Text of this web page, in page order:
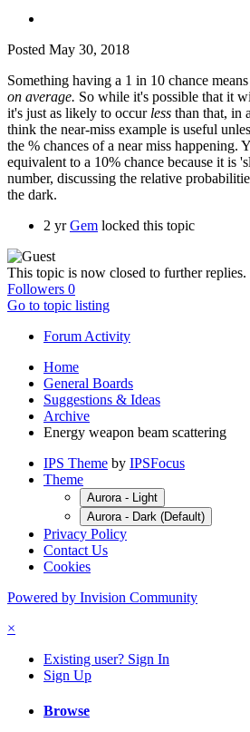
Posted May 30, 2018
Something having a 1 in 10 chance
on average. So while it's possible that it
it's just as likely to occur less than that, in
think the near-miss example is useful
the % chances of a near miss happening.
equivalent to a 10% chance because it is
number, discussing the relative
the dark.
2 yr Gem locked this topic
This topic is now closed to further replies.
Followers 0
Go to topic listing
Forum Activity
Home
General Boards
Suggestions & Ideas
Archive
Energy weapon beam scattering
IPS Theme by IPSFocus
Theme
Aurora - Light
Aurora - Dark (Default)
Privacy Policy
Contact Us
Cookies
Powered by Invision Community
×
Existing user? Sign In
Sign Up
Browse